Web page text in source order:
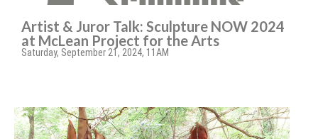
Artist & Juror Talk: Sculpture NOW 2024
at McLean Project for the Arts
Saturday, September 21, 2024, 11AM